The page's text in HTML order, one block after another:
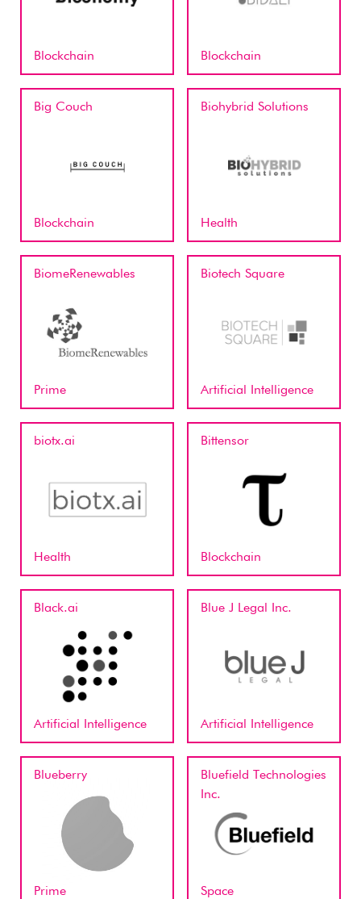
Blockchain Blockchain
Big Couch
Blockchain
Biohybrid Solutions
Health
BiomeRenewables
Prime
Biotech Square
Artificial Intelligence
biotx.ai
Health
Bittensor
Blockchain
Black.ai
Artificial Intelligence
Blue J Legal Inc.
Artificial Intelligence
Blueberry
Prime
Bluefield Technologies
Inc.
Space